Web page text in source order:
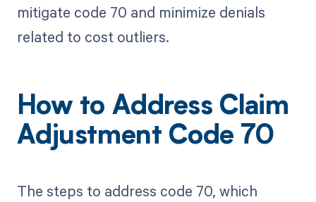
mitigate code 70 and minimize denials
related to cost outliers.
How to Address Claim
Adjustment Code 70
The steps to address code 70, which